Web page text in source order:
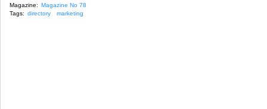
Magazine: Magazine No 78
Tags: directory marketing